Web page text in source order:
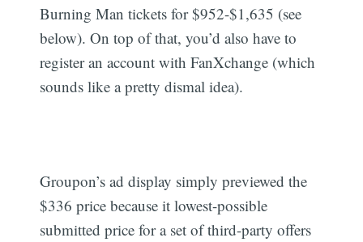
Burning Man tickets for $952-$1,635 (see
below). On top of that, you’d also have to
register an account with FanXchange (which
sounds like a pretty dismal idea).
Groupon’s ad display simply previewed the
$336 price because it lowest-possible
submitted price for a set of third-party offers